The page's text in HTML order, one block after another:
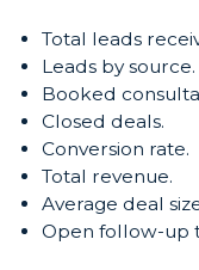
Total leads
Leads by source.
Booked
Closed deals.
Conversion rate.
Total revenue.
Average deal
Open follow-up